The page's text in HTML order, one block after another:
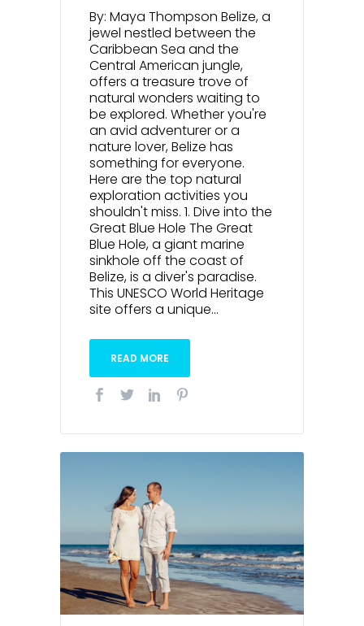
By: Maya Thompson Belize, a
jewel nestled between the
Caribbean Sea and the
Central American jungle,
offers a treasure trove of
natural wonders waiting to
be explored. Whether you're
an avid adventurer or a
nature lover, Belize has
something for everyone.
Here are the top natural
exploration activities you
shouldn't miss. 1. Dive into the
Great Blue Hole The Great
Blue Hole, a giant marine
sinkhole off the coast of
Belize, is a diver's paradise.
This UNESCO World Heritage
site offers a unique...
READ MORE